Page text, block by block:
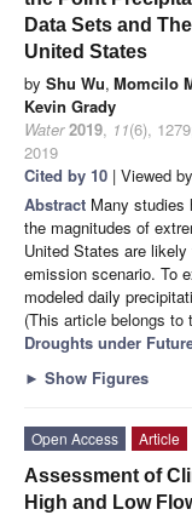
Data Sets and
United States
by Shu Wu, Momcilo
Kevin Grady
Water 2019, 11(6),
2019
Cited by 10 | Viewed
Abstract Many studies
the magnitudes of
United States are
emission scenario. To
modeled daily
(This article belongs to
Droughts under
► Show Figures
Open Access
Article
Assessment of
High and Low